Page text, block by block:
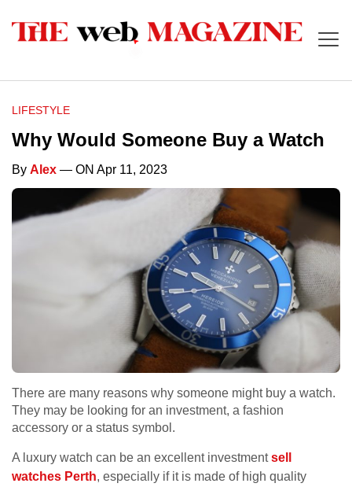
LIFESTYLE
Why Would Someone Buy a Watch
By Alex — ON Apr 11, 2023
There are many reasons why someone might buy a watch.
They may be looking for an investment, a fashion
accessory or a status symbol.
A luxury watch can be an excellent investmentsell
watches Perth, especially if it is made of high quality